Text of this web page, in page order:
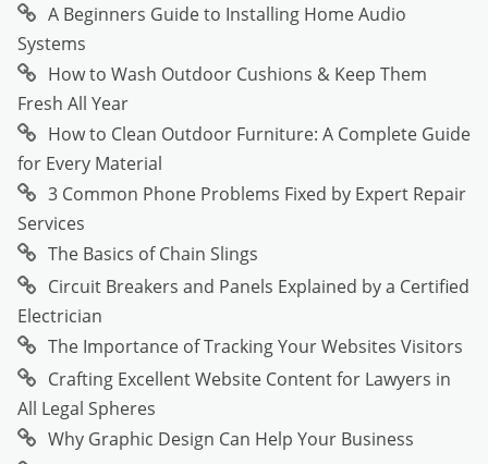
A Beginners Guide to Installing Home Audio
Systems
How to Wash Outdoor Cushions & Keep Them
Fresh All Year
How to Clean Outdoor Furniture: A Complete Guide
for Every Material
3 Common Phone Problems Fixed by Expert Repair
Services
The Basics of Chain Slings
Circuit Breakers and Panels Explained by a Certified
Electrician
The Importance of Tracking Your Websites Visitors
Crafting Excellent Website Content for Lawyers in
All Legal Spheres
Why Graphic Design Can Help Your Business